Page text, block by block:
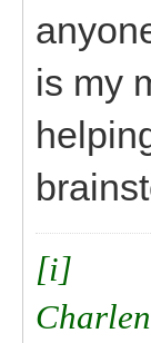
is my
[i]